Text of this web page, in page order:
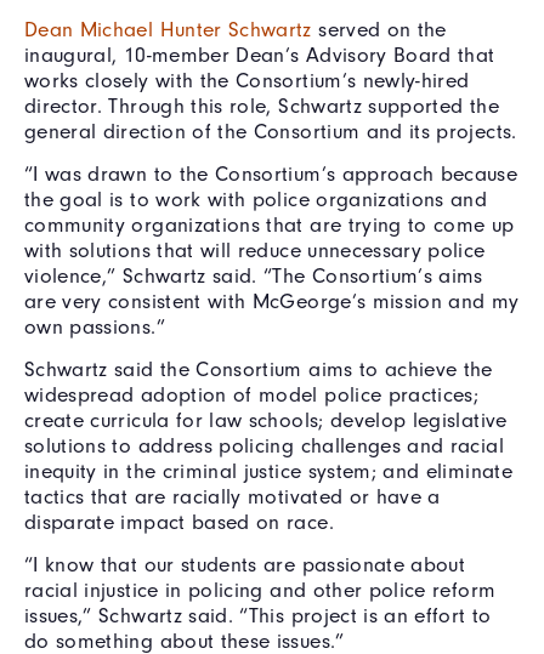
Dean Michael Hunter Schwartz served on the
inaugural, 10-member Dean’s Advisory Board that
works closely with the Consortium’s newly-hired
director. Through this role, Schwartz supported the
general direction of the Consortium and its projects.
“I was drawn to the Consortium’s approach because
the goal is to work with police organizations and
community organizations that are trying to come up
with solutions that will reduce unnecessary police
violence,” Schwartz said. “The Consortium’s aims
are very consistent with McGeorge’s mission and my
own passions.”
Schwartz said the Consortium aims to achieve the
widespread adoption of model police practices;
create curricula for law schools; develop legislative
solutions to address policing challenges and racial
inequity in the criminal justice system; and eliminate
tactics that are racially motivated or have a
disparate impact based on race.
“I know that our students are passionate about
racial injustice in policing and other police reform
issues,” Schwartz said. “This project is an effort to
do something about these issues.”